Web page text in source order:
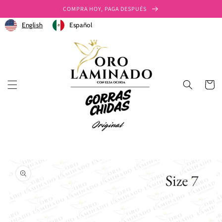
al contenido
COMPRA HOY, PAGA DESPUÉS
English Español
Carrito
directamente
a la
información
del producto